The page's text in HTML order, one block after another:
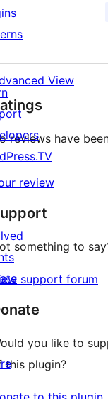
Mailgun
View
reviews have
review
something to
support forum
you like to
this plugin?